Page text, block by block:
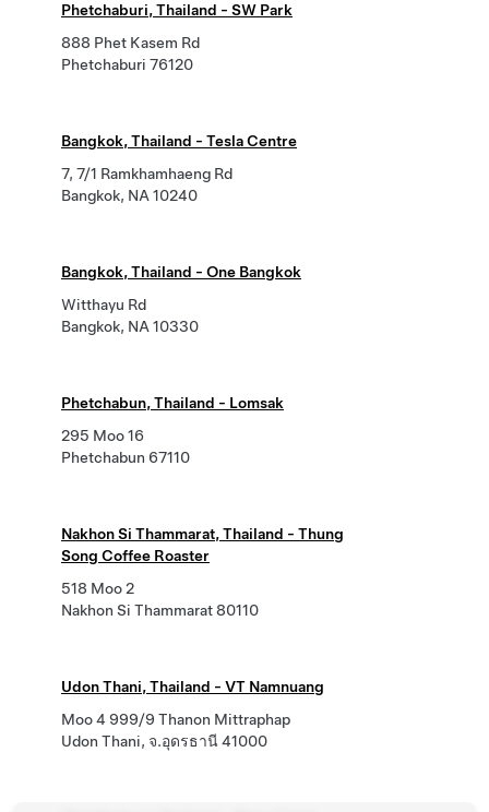
Phetchaburi, Thailand - SW Park
888 Phet Kasem Rd
Phetchaburi 76120
Bangkok, Thailand - Tesla Centre
7, 7/1 Ramkhamhaeng Rd
Bangkok, NA 10240
Bangkok, Thailand - One Bangkok
Witthayu Rd
Bangkok, NA 10330
Phetchabun, Thailand - Lomsak
295 Moo 16
Phetchabun 67110
Nakhon Si Thammarat, Thailand - Thung
Song Coffee Roaster
518 Moo 2
Nakhon Si Thammarat 80110
Udon Thani, Thailand - VT Namnuang
Moo 4 999/9 Thanon Mittraphap
Udon Thani, จ.อุดรธานี 41000